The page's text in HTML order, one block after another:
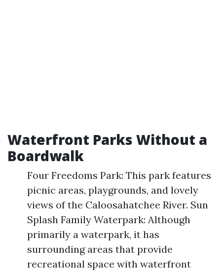
Waterfront Parks Without a
Boardwalk
Four Freedoms Park: This park features
picnic areas, playgrounds, and lovely
views of the Caloosahatchee River. Sun
Splash Family Waterpark: Although
primarily a waterpark, it has
surrounding areas that provide
recreational space with waterfront